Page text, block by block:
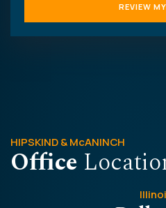
HIPSKIND & McANINCH
Office